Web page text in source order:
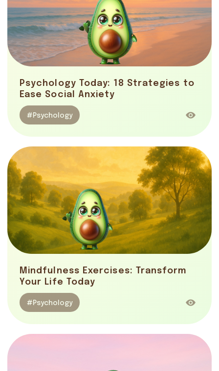
Psychology Today: 18 Strategies to
Ease Social Anxiety
#Psychology
Mindfulness Exercises: Transform
Your Life Today
#Psychology